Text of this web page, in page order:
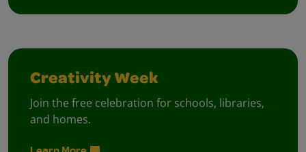
Creativity Week
Join the free celebration for schools, libraries,
and homes.